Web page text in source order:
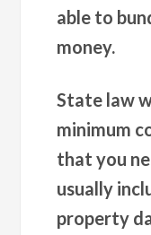
able to
money.
State law
minimum
that you
usually
property